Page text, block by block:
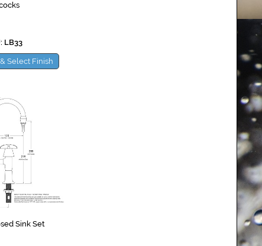
LB33
Select Finish
Sink Set